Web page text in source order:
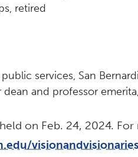
retired
services, San
dean and professor
on Feb. 24, 2024.
visionandvisionaries